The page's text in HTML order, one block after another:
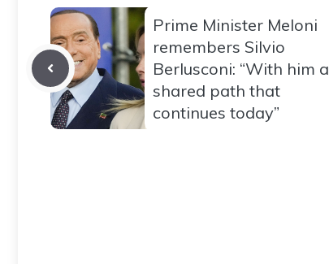
Prime Minister Meloni
remembers Silvio
Berlusconi: “With him a
shared path that
continues today”